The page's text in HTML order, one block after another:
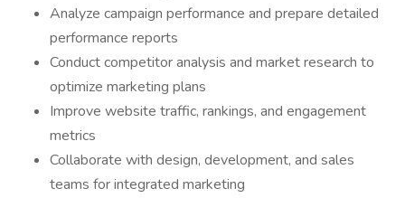
Analyze campaign performance and prepare detailed
performance reports
Conduct competitor analysis and market research to
optimize marketing plans
Improve website traffic, rankings, and engagement
metrics
Collaborate with design, development, and sales
teams for integrated marketing